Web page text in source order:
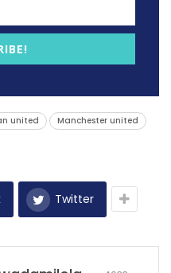
at his team’s alarming
stages of the season.
to their impressive
season, where
in the Premier League
having conceded
games across various
united Manchester united
Twitter